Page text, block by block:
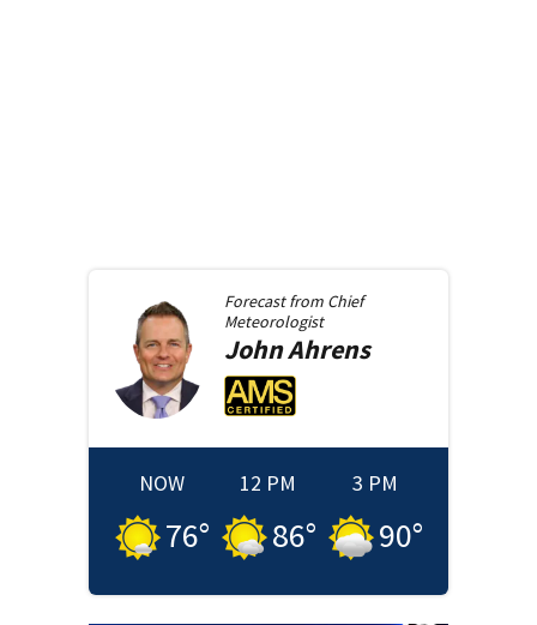
Forecast from Chief
Meteorologist
JohnAhrens
NOW
76°
12 PM
86°
3 PM
90°